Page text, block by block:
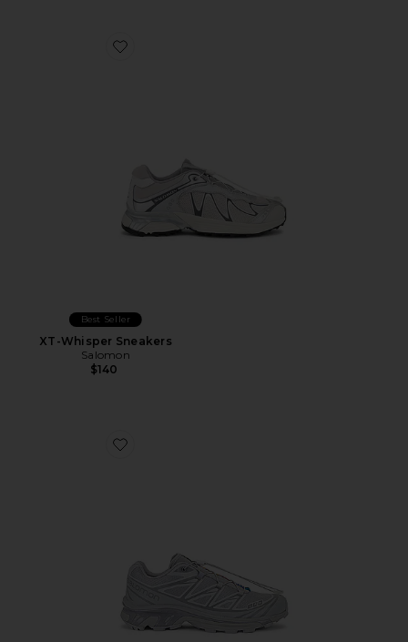
Favorite XT-Whisper Sneakers
Best Seller
XT-Whisper Sneakers
Salomon
$140
Favorite XT-6